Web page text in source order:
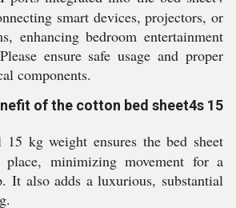
smart devices, projectors, or
enhancing bedroom entertainment
ensure safe usage and proper
components.
of the cotton bed sheet4s 15
15 kg weight ensures the bed sheet
minimizing movement for a
It also adds a luxurious, substantial